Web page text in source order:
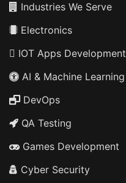
Industries We Serve
Electronics
IOT Apps Development
AI & Machine Learning
DevOps
QA Testing
Games Development
Cyber Security